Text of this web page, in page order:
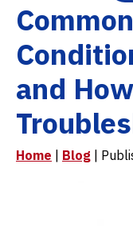
and
Home Blog |